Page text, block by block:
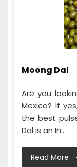
Moong Dal
Are you
Mexico? If
the best
Dal is an In...
Read More